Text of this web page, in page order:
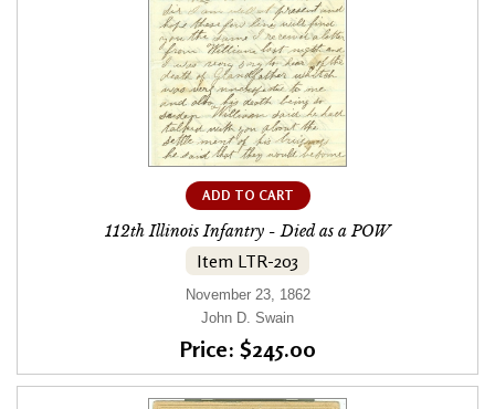
ADD TO CART
112th Illinois Infantry - Died as a POW
Item LTR-203
November 23, 1862
John D. Swain
Price: $245.00